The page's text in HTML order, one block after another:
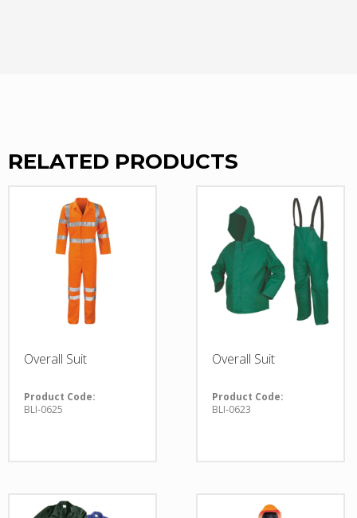
RELATED PRODUCTS
Overall Suit
Product Code:
BLI-0625
Overall Suit
Product Code:
BLI-0623